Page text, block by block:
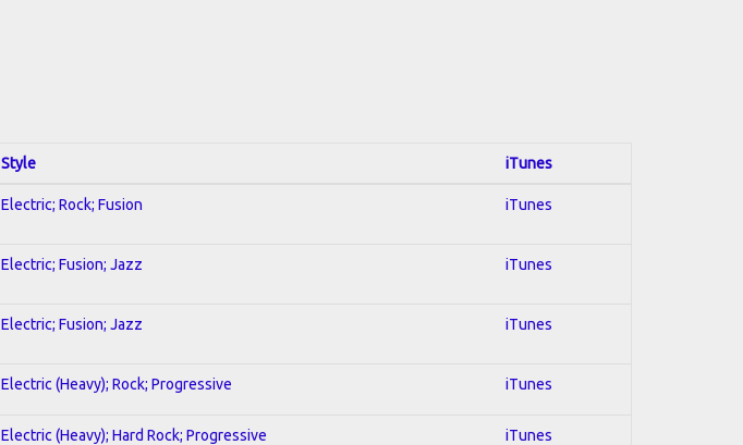
Style iTunes
Electric; Rock; Fusion iTunes
Electric; Fusion; Jazz iTunes
Electric; Fusion; Jazz iTunes
Electric (Heavy); Rock; Progressive iTunes
Electric (Heavy); Hard Rock; Progressive iTunes